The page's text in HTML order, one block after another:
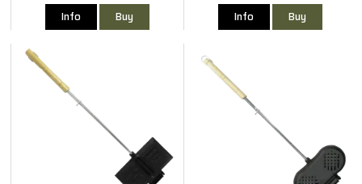
Info Buy Info Buy